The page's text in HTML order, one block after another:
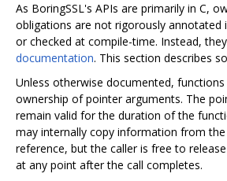
As BoringSSL's APIs are primarily in C,
obligations are not rigorously annotated
or checked at compile-time. Instead,
documentation. This section describes
Unless otherwise documented,
ownership of pointer arguments. The
remain valid for the duration of the
may internally copy information from
reference, but the caller is free to
at any point after the call completes.